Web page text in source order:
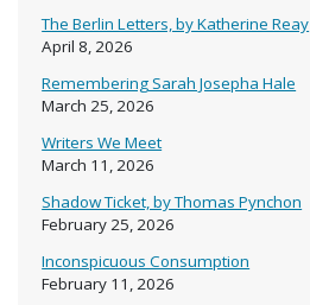
The Berlin Letters, by Katherine Reay
April 8, 2026
Remembering Sarah Josepha Hale
March 25, 2026
Writers We Meet
March 11, 2026
Shadow Ticket, by Thomas Pynchon
February 25, 2026
Inconspicuous Consumption
February 11, 2026